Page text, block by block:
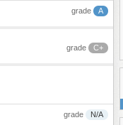
grade A
grade C+
grade N/A